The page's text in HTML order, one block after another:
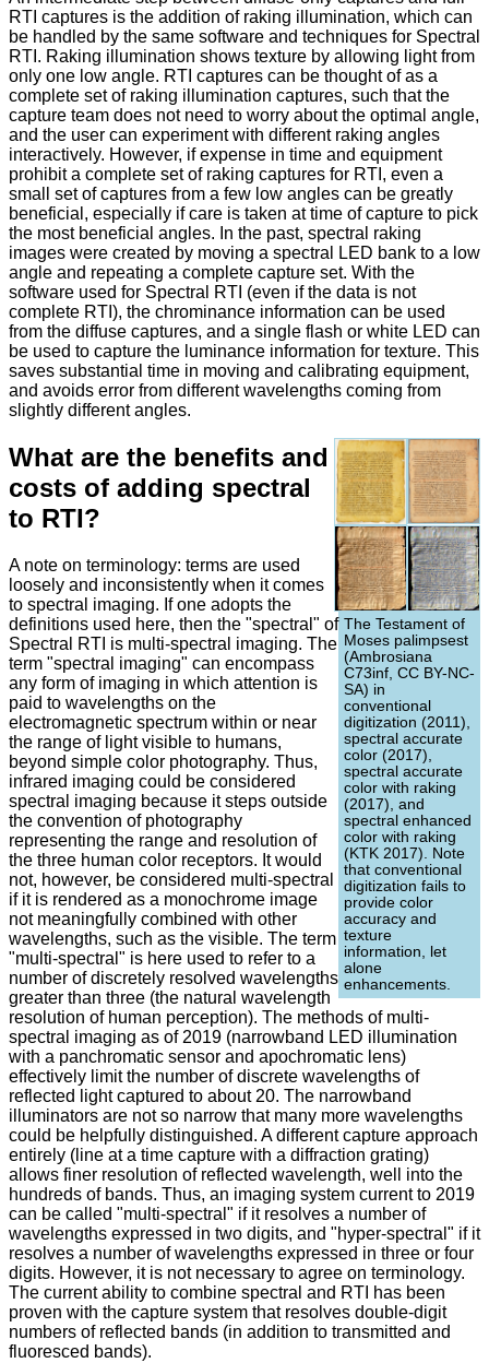
RTI captures is the addition of raking illumination, which can
be handled by the same software and techniques for Spectral
RTI. Raking illumination shows texture by allowing light from
only one low angle. RTI captures can be thought of as a
complete set of raking illumination captures, such that the
capture team does not need to worry about the optimal angle,
and the user can experiment with different raking angles
interactively. However, if expense in time and equipment
prohibit a complete set of raking captures for RTI, even a
small set of captures from a few low angles can be greatly
beneficial, especially if care is taken at time of capture to pick
the most beneficial angles. In the past, spectral raking
images were created by moving a spectral LED bank to a low
angle and repeating a complete capture set. With the
software used for Spectral RTI (even if the data is not
complete RTI), the chrominance information can be used
from the diffuse captures, and a single flash or white LED can
be used to capture the luminance information for texture. This
saves substantial time in moving and calibrating equipment,
and avoids error from different wavelengths coming from
slightly different angles.
The Testament of
Moses palimpsest
(Ambrosiana
C73inf, CC BY-NC-
SA) in
conventional
digitization (2011),
spectral accurate
color (2017),
spectral accurate
color with raking
(2017), and
spectral enhanced
color with raking
(KTK 2017). Note
that conventional
digitization fails to
provide color
accuracy and
texture
information, let
alone
enhancements.
What are the benefits and
costs of adding spectral
to RTI?
A note on terminology: terms are used
loosely and inconsistently when it comes
to spectral imaging. If one adopts the
definitions used here, then the "spectral" of
Spectral RTI is multi-spectral imaging. The
term "spectral imaging" can encompass
any form of imaging in which attention is
paid to wavelengths on the
electromagnetic spectrum within or near
the range of light visible to humans,
beyond simple color photography. Thus,
infrared imaging could be considered
spectral imaging because it steps outside
the convention of photography
representing the range and resolution of
the three human color receptors. It would
not, however, be considered multi-spectral
if it is rendered as a monochrome image
not meaningfully combined with other
wavelengths, such as the visible. The term
"multi-spectral" is here used to refer to a
number of discretely resolved wavelengths
greater than three (the natural wavelength
resolution of human perception). The methods of multi-
spectral imaging as of 2019 (narrowband LED illumination
with a panchromatic sensor and apochromatic lens)
effectively limit the number of discrete wavelengths of
reflected light captured to about 20. The narrowband
illuminators are not so narrow that many more wavelengths
could be helpfully distinguished. A different capture approach
entirely (line at a time capture with a diffraction grating)
allows finer resolution of reflected wavelength, well into the
hundreds of bands. Thus, an imaging system current to 2019
can be called "multi-spectral" if it resolves a number of
wavelengths expressed in two digits, and "hyper-spectral" if it
resolves a number of wavelengths expressed in three or four
digits. However, it is not necessary to agree on terminology.
The current ability to combine spectral and RTI has been
proven with the capture system that resolves double-digit
numbers of reflected bands (in addition to transmitted and
fluoresced bands).